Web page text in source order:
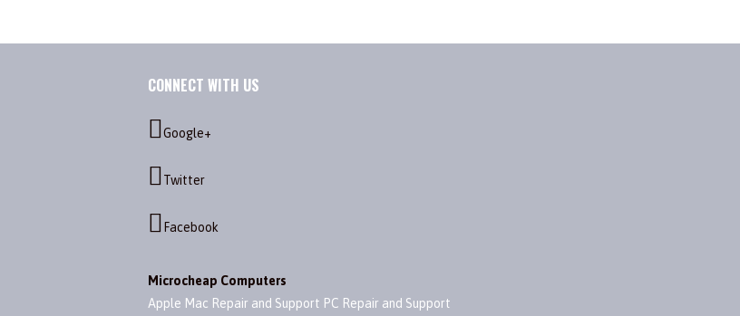
CONNECT WITH US
Google+
Twitter
Facebook
Microcheap Computers
Apple Mac Repair and Support PC Repair and Support